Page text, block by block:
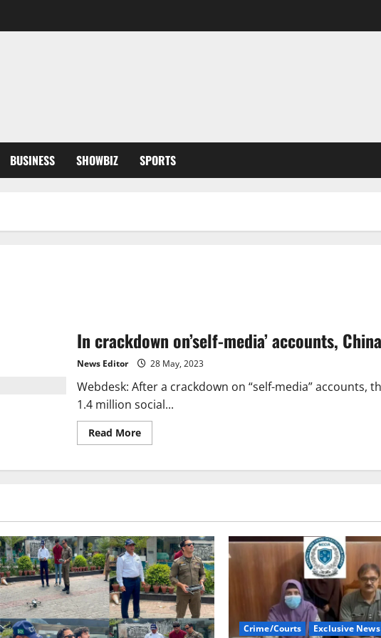
BUSINESS SHOWBIZ SPORTS
In crackdown on’self-media’ accounts,
News Editor 28 May, 2023
Webdesk: After a crackdown on “self-media” accounts,
1.4 million social...
Read MoreRead
more
crackdown
deletes
million
social
media
posts
Crime/Courts Exclusive News